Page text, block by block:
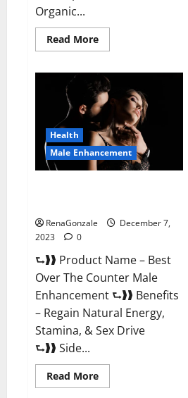
Organic...
Read MoreRead
more
Strip
Male
Enhancement
Reviews?
Health
Male Enhancement
RenaGonzale
December 7,
2023
0
⮑❱❱ Product Name – Best
Over The Counter Male
Enhancement ⮑❱❱ Benefits
– Regain Natural Energy,
Stamina, & Sex Drive
⮑❱❱ Side...
Read MoreRead
more